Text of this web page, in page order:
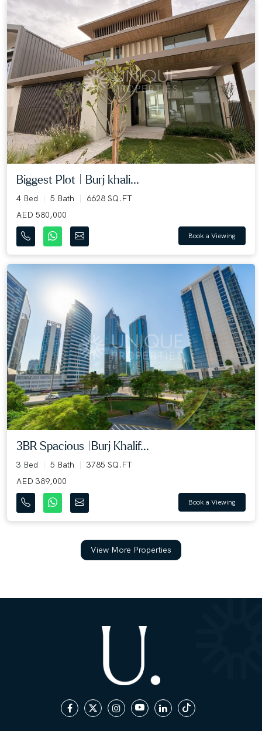
Biggest Plot | Burj khali...
4 Bed 5 Bath
6628 SQ.FT
AED 580,000
Book a Viewing
3BR Spacious |Burj Khalif...
3 Bed 5 Bath
3785 SQ.FT
AED 389,000
Book a Viewing
View More Properties